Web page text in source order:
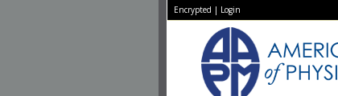
Encrypted | Login